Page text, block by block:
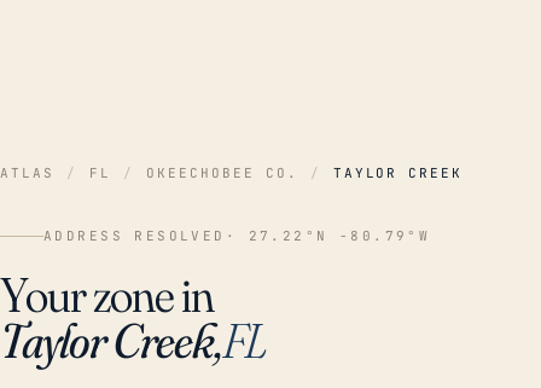
ATLAS / FL / OKEECHOBEE CO. / TAYLOR CREEK
ADDRESS RESOLVED · 27.22°N -80.79°W
Your zone in
Taylor Creek,FL